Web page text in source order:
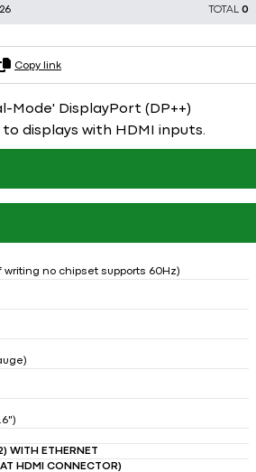
TOTAL 0
Copy link
Mode' DisplayPort (DP++)
displays with HDMI inputs.
writing no chipset supports 60Hz)
WITH ETHERNET
HDMI CONNECTOR)